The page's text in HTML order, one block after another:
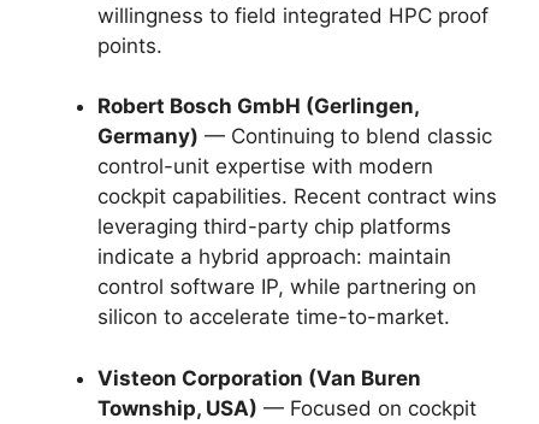
willingness to field integrated HPC proof
points.
Robert Bosch GmbH (Gerlingen,
Germany) — Continuing to blend classic
control-unit expertise with modern
cockpit capabilities. Recent contract wins
leveraging third-party chip platforms
indicate a hybrid approach: maintain
control software IP, while partnering on
silicon to accelerate time-to-market.
Visteon Corporation (Van Buren
Township, USA) — Focused on cockpit